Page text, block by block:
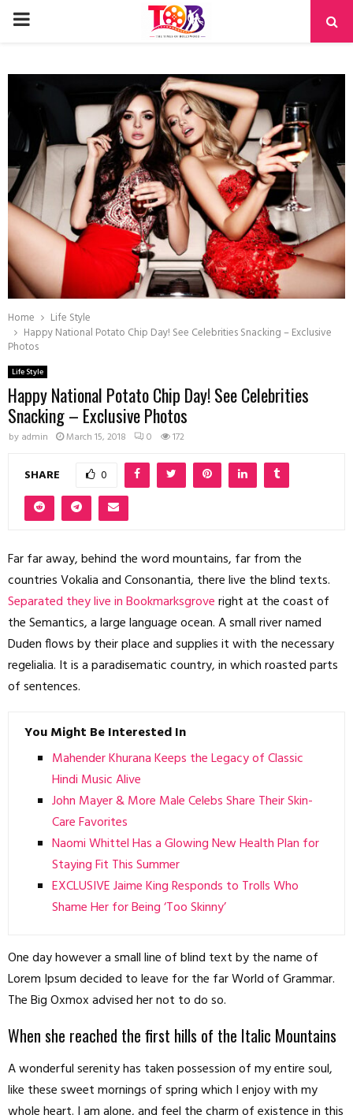
PRIMARY
Home
Life Style
Happy National Potato Chip Day! See Celebrities Snacking – Exclusive
Photos
Life Style
Happy National Potato Chip Day! See Celebrities
Snacking – Exclusive Photos
by admin March 15, 2018 0 172
SHARE 0
Far far away, behind the word mountains, far from the
countries Vokalia and Consonantia, there live the blind texts.
Separated they live in Bookmarksgroveright at the coast of
the Semantics, a large language ocean. A small river named
Duden flows by their place and supplies it with the necessary
regelialia. It is a paradisematic country, in which roasted parts
of sentences.
You Might Be Interested In
Mahender Khurana Keeps the Legacy of Classic
Hindi Music Alive
John Mayer & More Male Celebs Share Their Skin-
Care Favorites
Naomi Whittel Has a Glowing New Health Plan for
Staying Fit This Summer
EXCLUSIVE Jaime King Responds to Trolls Who
Shame Her for Being ‘Too Skinny’
One day however a small line of blind text by the name of
Lorem Ipsum decided to leave for the far World of Grammar.
The Big Oxmox advised her not to do so.
When she reached the first hills of the Italic Mountains
A wonderful serenity has taken possession of my entire soul,
like these sweet mornings of spring which I enjoy with my